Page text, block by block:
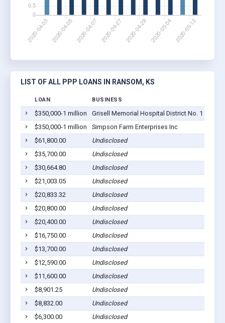
LIST OF ALL PPP LOANS IN RANSOM, KS
LOAN BUSINESS
$350,000-1 million Grisell Memorial Hospital District No. 1
$350,000-1 million
Simpson Farm Enterprises Inc
$61,800.00
Undisclosed
$35,700.00
Undisclosed
$30,664.80
Undisclosed
$21,003.05
Undisclosed
$20,833.32
Undisclosed
$20,800.00
Undisclosed
$20,400.00
Undisclosed
$16,750.00
Undisclosed
$13,700.00
Undisclosed
$12,590.00
Undisclosed
$11,600.00
Undisclosed
$8,901.25
Undisclosed
$8,832.00
Undisclosed
$6,300.00
Undisclosed